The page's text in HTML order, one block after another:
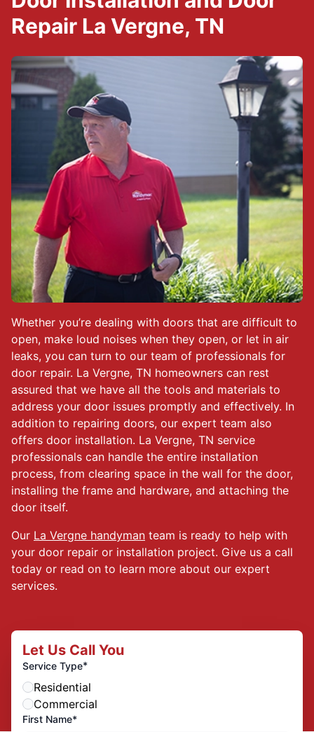
Whether you’re dealing with doors that are difficult to
open, make loud noises when they open, or let in air
leaks, you can turn to our team of professionals for
door repair. La Vergne, TN homeowners can rest
assured that we have all the tools and materials to
address your door issues promptly and effectively. In
addition to repairing doors, our expert team also
offers door installation. La Vergne, TN service
professionals can handle the entire installation
process, from clearing space in the wall for the door,
installing the frame and hardware, and attaching the
door itself.
Our La Vergne handyman team is ready to help with
your door repair or installation project. Give us a call
today or read on to learn more about our expert
services.
Repair La Vergne, TN
Let Us Call You
Service Type*
Residential
Commercial
First Name*